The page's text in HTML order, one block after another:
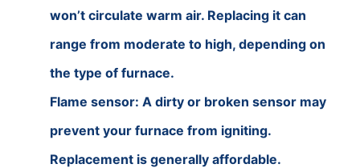
won’t circulate warm air. Replacing it can
range from moderate to high, depending on
the type of furnace.
Flame sensor: A dirty or broken sensor may
prevent your furnace from igniting.
Replacement is generally affordable.